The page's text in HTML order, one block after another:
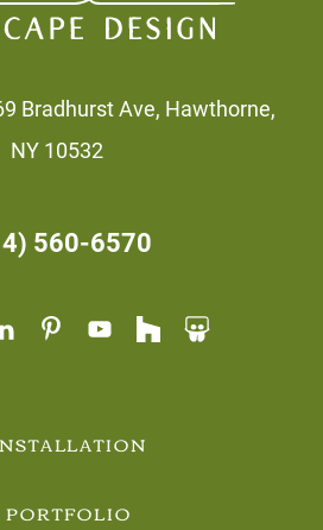
Bradhurst Ave, Hawthorne,
NY 10532
560-6570
PORTFOLIO